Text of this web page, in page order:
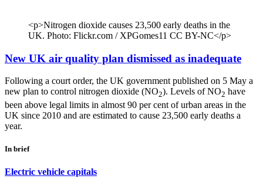
<p>Nitrogen dioxide causes 23,500 early deaths in the
UK. Photo: Flickr.com / XPGomes11 CC BY-NC</p>
New UK air quality plan dismissed as inadequate
Following a court order, the UK government published on 5 May a
new plan to control nitrogen dioxide (NO2). Levels of NO2 have
been above legal limits in almost 90 per cent of urban areas in the
UK since 2010 and are estimated to cause 23,500 early deaths a
year.
In brief
Electric vehicle capitals